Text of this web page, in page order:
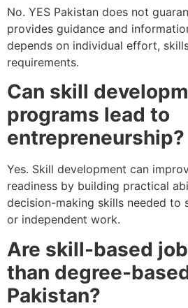
No. YES Pakistan does not
provides guidance and
depends on individual effort,
requirements.
Can skill
programs lead to
entrepreneurship?
Yes. Skill development can
readiness by building practical
decision-making skills needed to
or independent work.
Are skill-based
than degree-
Pakistan?